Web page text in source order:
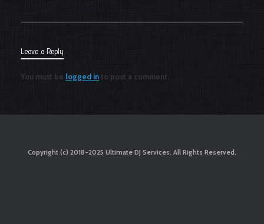
Leave a Reply
You must be logged into post a comment.
Copyright (c) 2018-2025 Ultimate DJ Services. All Rights Reserved.